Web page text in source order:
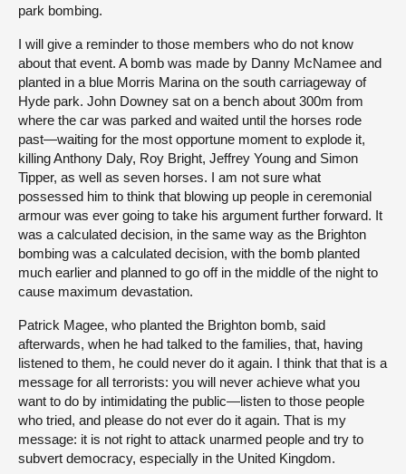
park bombing.
I will give a reminder to those members who do not know
about that event. A bomb was made by Danny McNamee and
planted in a blue Morris Marina on the south carriageway of
Hyde park. John Downey sat on a bench about 300m from
where the car was parked and waited until the horses rode
past—waiting for the most opportune moment to explode it,
killing Anthony Daly, Roy Bright, Jeffrey Young and Simon
Tipper, as well as seven horses. I am not sure what
possessed him to think that blowing up people in ceremonial
armour was ever going to take his argument further forward. It
was a calculated decision, in the same way as the Brighton
bombing was a calculated decision, with the bomb planted
much earlier and planned to go off in the middle of the night to
cause maximum devastation.
Patrick Magee, who planted the Brighton bomb, said
afterwards, when he had talked to the families, that, having
listened to them, he could never do it again. I think that that is a
message for all terrorists: you will never achieve what you
want to do by intimidating the public—listen to those people
who tried, and please do not ever do it again. That is my
message: it is not right to attack unarmed people and try to
subvert democracy, especially in the United Kingdom.